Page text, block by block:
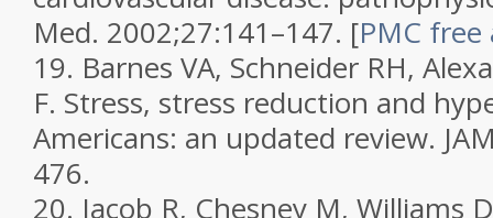
Med. 2002;27:141–147. [PMC free
19. Barnes VA, Schneider RH,
F. Stress, stress reduction and
Americans: an updated review.
476.
20. Jacob R, Chesney M, Williams